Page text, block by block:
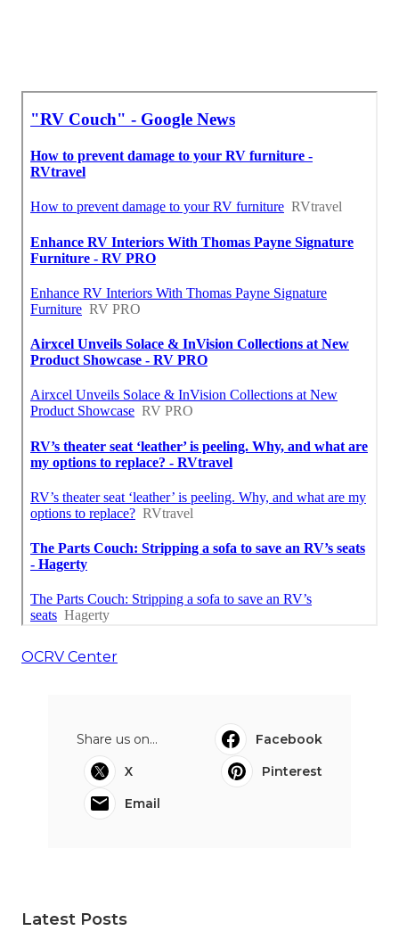
OCRV Center
Share us on...
Facebook
X
Pinterest
Email
Latest Posts